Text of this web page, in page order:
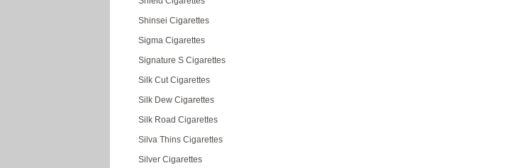
Shinsei Cigarettes
Sigma Cigarettes
Signature S Cigarettes
Silk Cut Cigarettes
Silk Dew Cigarettes
Silk Road Cigarettes
Silva Thins Cigarettes
Silver Cigarettes